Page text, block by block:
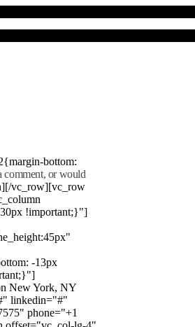
bottom:
comment, or would
vc_row][vc_row
!important;}"]
-13px
New York, NY
linkedin="#"
phone="+1